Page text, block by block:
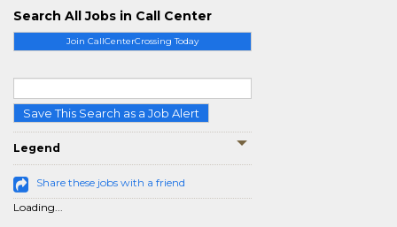
Join CallCenterCrossing Today
Save This Search as a Job Alert
Legend
Share these jobs with a friend
Loading...
Search All Jobs in Call Center